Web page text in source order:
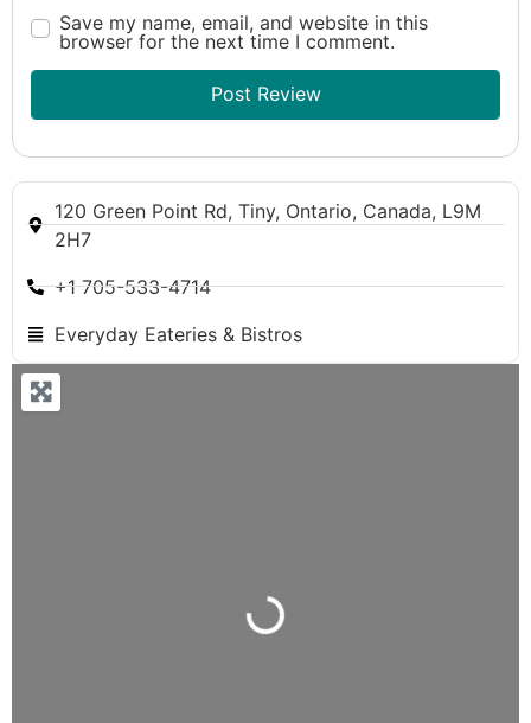
Save my name, email, and website in this
browser for the next time I comment.
120 Green Point Rd, Tiny, Ontario, Canada, L9M
2H7
+1 705-533-4714
Everyday Eateries & Bistros
Loading...